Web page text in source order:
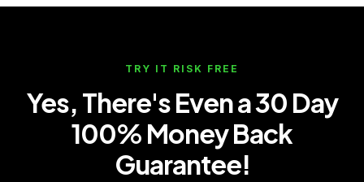
TRY IT RISK FREE
Yes, There's Even a 30 Day
100% Money Back
Guarantee!